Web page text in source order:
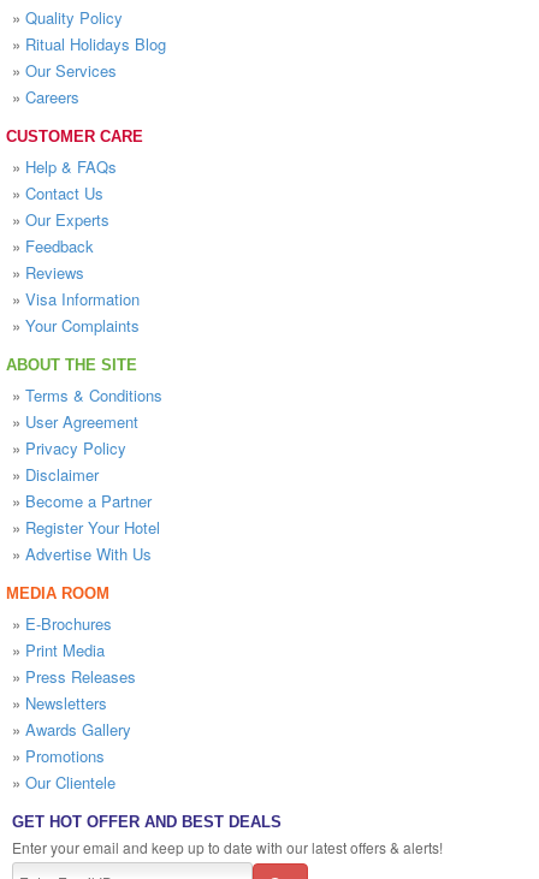
» Quality Policy
» Ritual Holidays Blog
» Our Services
» Careers
CUSTOMER CARE
» Help & FAQs
» Contact Us
» Our Experts
» Feedback
» Reviews
» Visa Information
» Your Complaints
ABOUT THE SITE
» Terms & Conditions
» User Agreement
» Privacy Policy
» Disclaimer
» Become a Partner
» Register Your Hotel
» Advertise With Us
MEDIA ROOM
» E-Brochures
» Print Media
» Press Releases
» Newsletters
» Awards Gallery
» Promotions
» Our Clientele
GET HOT OFFER AND BEST DEALS
Enter your email and keep up to date with our latest offers & alerts!